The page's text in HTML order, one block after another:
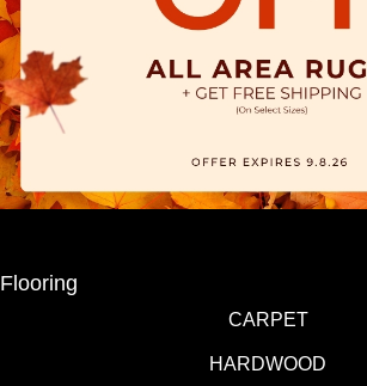
Flooring
CARPET
HARDWOOD